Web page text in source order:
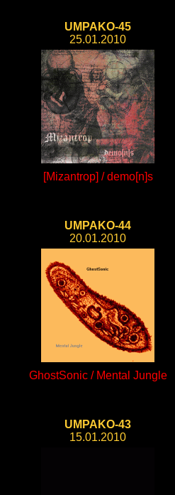
UMPAKO-45
25.01.2010
[Mizantrop] / demo[n]s
UMPAKO-44
20.01.2010
GhostSonic / Mental Jungle
UMPAKO-43
15.01.2010